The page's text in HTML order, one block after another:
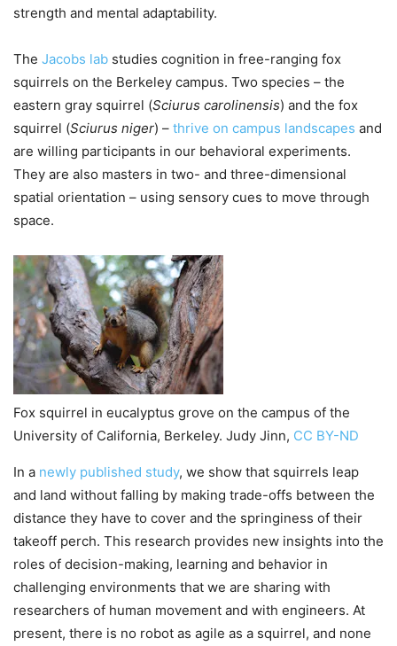
strength and mental adaptability.
The Jacobs lab studies cognition in free-ranging fox
squirrels on the Berkeley campus. Two species – the
eastern gray squirrel (Sciurus carolinensis) and the fox
squirrel (Sciurus niger) – thrive on campus landscapes and
are willing participants in our behavioral experiments.
They are also masters in two- and three-dimensional
spatial orientation – using sensory cues to move through
space.
Fox squirrel in eucalyptus grove on the campus of the
University of California, Berkeley. Judy Jinn, CC BY-ND
In a newly published study, we show that squirrels leap
and land without falling by making trade-offs between the
distance they have to cover and the springiness of their
takeoff perch. This research provides new insights into the
roles of decision-making, learning and behavior in
challenging environments that we are sharing with
researchers of human movement and with engineers. At
present, there is no robot as agile as a squirrel, and none